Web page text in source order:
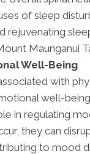
of sleep
rejuvenating
Maunganui
Well-Being
with
well-
in regulating
they can
to mood